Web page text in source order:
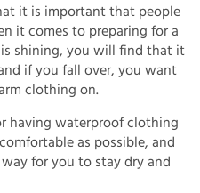
it is important that people
it comes to preparing for a
shining, you will find that it
if you fall over, you want
clothing on.
having waterproof clothing
as possible, and
for you to stay dry and